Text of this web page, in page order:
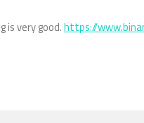
is very good.https://